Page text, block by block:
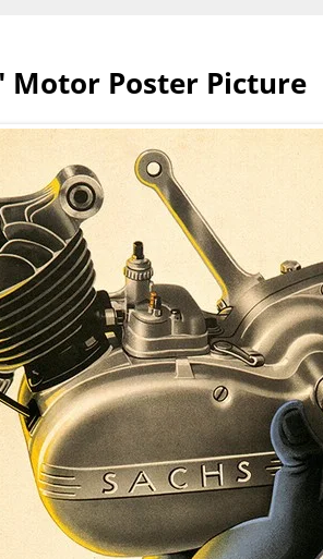
Motor Poster Picture